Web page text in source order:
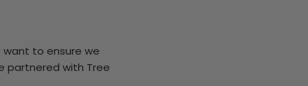
want to ensure we
partnered with Tree